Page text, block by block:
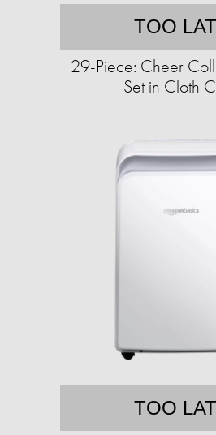
TOO
29-Piece: Cheer
Set in Cloth
TOO